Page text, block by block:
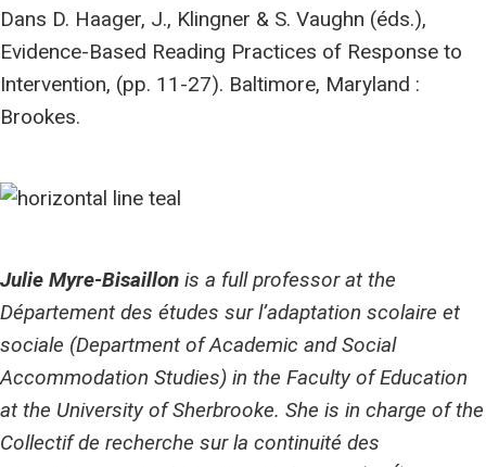
Dans D. Haager, J., Klingner & S. Vaughn (éds.),
Evidence-Based Reading Practices of Response to
Intervention, (pp. 11-27). Baltimore, Maryland :
Brookes.
Julie Myre-Bisaillon is a full professor at the
Département des études sur l’adaptation scolaire et
sociale (Department of Academic and Social
Accommodation Studies) in the Faculty of Education
at the University of Sherbrooke. She is in charge of the
Collectif de recherche sur la continuité des